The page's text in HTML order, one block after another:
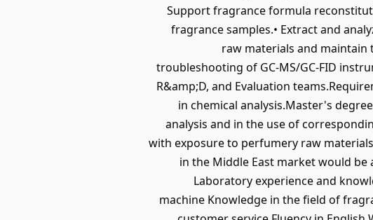
Support fragrance formula
fragrance samples.• Extract and
raw materials and maintain
troubleshooting of GC-MS/GC-FID
R&amp;D, and Evaluation
in chemical analysis.Master's
analysis and in the use of
with exposure to perfumery raw
in the Middle East market would be
Laboratory experience and
machine Knowledge in the field of